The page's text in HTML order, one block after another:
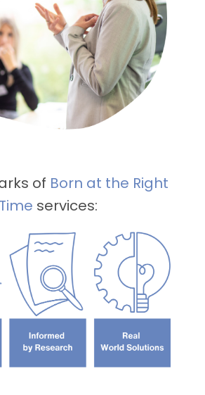
of Born at the Right
Time services: